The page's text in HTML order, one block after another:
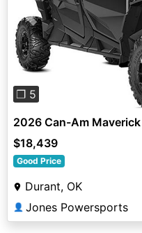
Previous
❐ 5
2026 Can-Am
$18,439
Good Price
Durant, OK
👤 Jones Powersports